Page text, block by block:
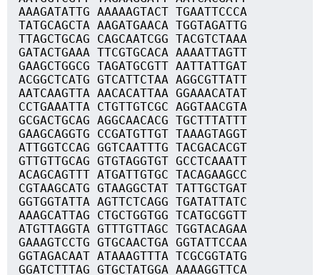
AAAGATATTG AAAAAGTACT TGAATTCCCA
TATGCAGCTA AAGATGAACA TGGTAGATTG
TTAGCTGCAG CAGCAATCGG TACGTCTAAA
GATACTGAAA TTCGTGCACA AAAATTAGTT
GAAGCTGGCG TAGATGCGTT AATTATTGAT
ACGGCTCATG GTCATTCTAA AGGCGTTATT
AATCAAGTTA AACACATTAA GGAAACATAT
CCTGAAATTA CTGTTGTCGC AGGTAACGTA
GCGACTGCAG AGGCAACACG TGCTTTATTT
GAAGCAGGTG CCGATGTTGT TAAAGTAGGT
ATTGGTCCAG GGTCAATTTG TACGACACGT
GTTGTTGCAG GTGTAGGTGT GCCTCAAATT
ACAGCAGTTT ATGATTGTGC TACAGAAGCC
CGTAAGCATG GTAAGGCTAT TATTGCTGAT
GGTGGTATTA AGTTCTCAGG TGATATTATC
AAAGCATTAG CTGCTGGTGG TCATGCGGTT
ATGTTAGGTA GTTTGTTAGC TGGTACAGAA
GAAAGTCCTG GTGCAACTGA GGTATTCCAA
GGTAGACAAT ATAAAGTTTA TCGCGGTATG
GGATCTTTAG GTGCTATGGA AAAAGGTTCA